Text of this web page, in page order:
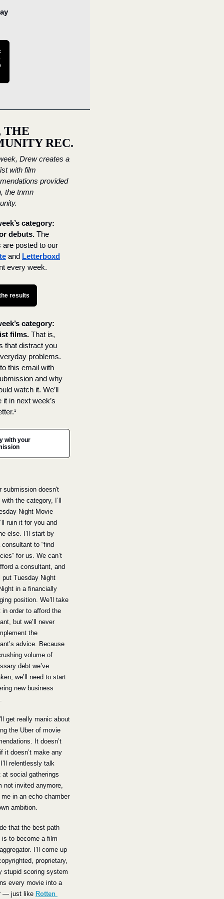
THE
REC.
Drew creates a
with film
provided
the tnmn
category:
debuts. The
and Letterboxd
every week.
results
category:
films. That is,
that distract you
problems.
this email with
and why
watch it. We’ll
it in next week’s
¹
with your
submission doesn't
the category, I’ll
Night Movie
ruin it for you and
else. I’ll start by
consultant to “find
for us. We can’t
a consultant, and
put Tuesday Night
in a financially
position. We’ll take
in order to afford the
but we’ll never
the
advice. Because
volume of
debt we’ve
we’ll need to start
new business
get really manic about
the Uber of movie
It doesn’t
it doesn’t make any
relentlessly talk
at social gatherings
not invited anymore,
in an echo chamber
ambition.
that the best path
is to become a film
I’ll come up
proprietary,
stupid scoring system
every movie into a
— just like Rotten